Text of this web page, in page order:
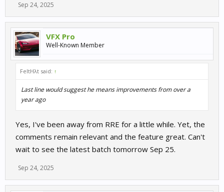
Sep 24, 2025
VFX Pro
Well-Known Member
FeltHλt said: ↑
Last line would suggest he means improvements from over a
year ago
Yes, I've been away from RRE for a little while. Yet, the
comments remain relevant and the feature great. Can't
wait to see the latest batch tomorrow Sep 25.
Sep 24, 2025